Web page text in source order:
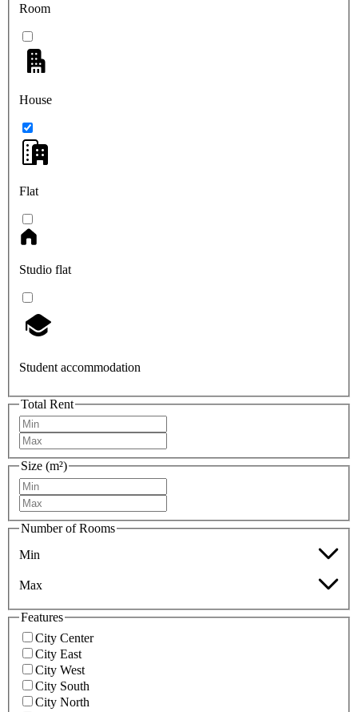
Room
House
Flat
Studio flat
Student accommodation
Total Rent
Size (m²)
Number of Rooms
Min
Max
Features
City Center
City East
City West
City South
City North